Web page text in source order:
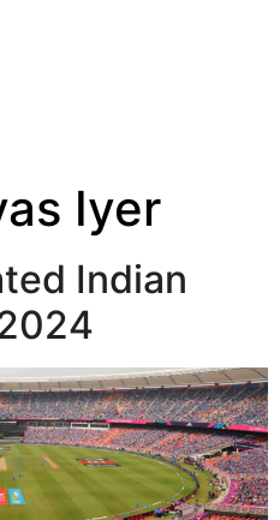
Iyer
Indian